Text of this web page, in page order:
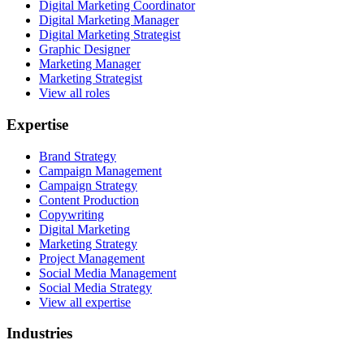
Digital Marketing Coordinator
Digital Marketing Manager
Digital Marketing Strategist
Graphic Designer
Marketing Manager
Marketing Strategist
View all roles
Expertise
Brand Strategy
Campaign Management
Campaign Strategy
Content Production
Copywriting
Digital Marketing
Marketing Strategy
Project Management
Social Media Management
Social Media Strategy
View all expertise
Industries